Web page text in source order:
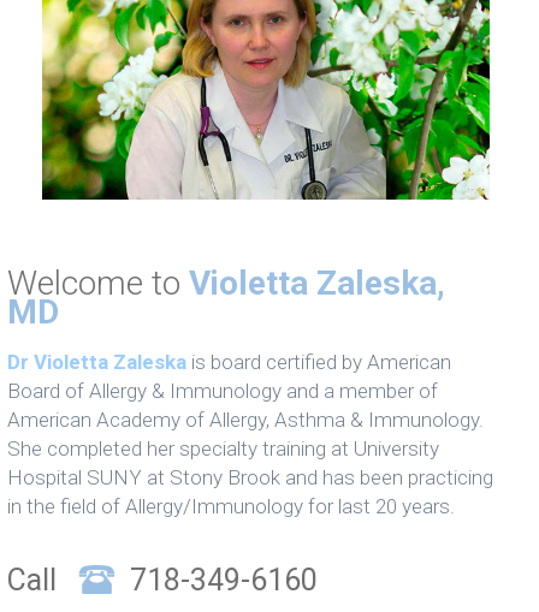
Welcome to Violetta Zaleska,
MD
Dr Violetta Zaleska is board certified by American
Board of Allergy & Immunology and a member of
American Academy of Allergy, Asthma & Immunology.
She completed her specialty training at University
Hospital SUNY at Stony Brook and has been practicing
in the field of Allergy/Immunology for last 20 years.
Call 718-349-6160